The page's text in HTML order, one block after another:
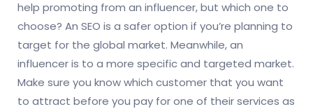
help promoting from an influencer, but which one to
choose? An SEO is a safer option if you’re planning to
target for the global market. Meanwhile, an
influencer is to a more specific and targeted market.
Make sure you know which customer that you want
to attract before you pay for one of their services as